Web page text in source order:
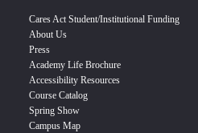
Cares Act Student/Institutional Funding
About Us
Press
Academy Life Brochure
Accessibility Resources
Course Catalog
Spring Show
Campus Map